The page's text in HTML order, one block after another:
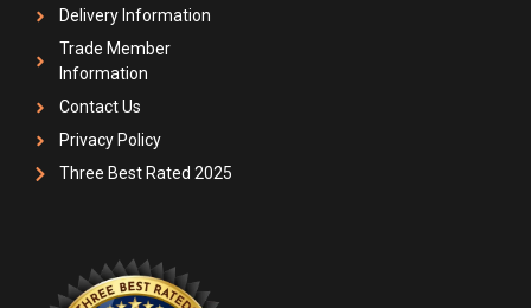
Delivery Information
Trade Member
Information
Contact Us
Privacy Policy
Three Best Rated 2025